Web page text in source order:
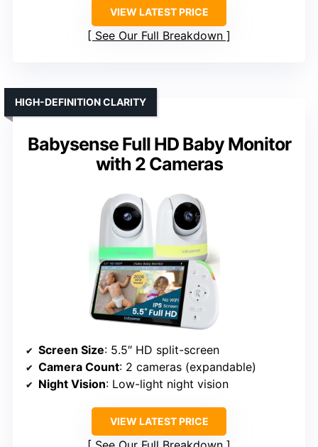
VIEW LATEST PRICE
See Our Full Breakdown
Babysense Full HD Baby Monitor
with 2 Cameras
HIGH-DEFINITION CLARITY
Screen Size: 5.5″ HD split-screen
Camera Count: 2 cameras (expandable)
Night Vision: Low-light night vision
VIEW LATEST PRICE